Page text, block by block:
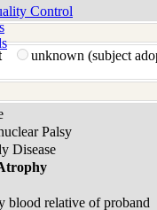
Control
unknown (subject
Palsy
Disease
blood relative of proband